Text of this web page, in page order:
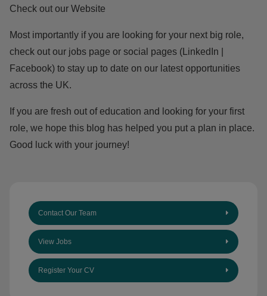
Check out our Website
Most importantly if you are looking for your next big role,
check out our jobs page or social pages ( LinkedIn
Facebook) to stay up to date on our latest opportunities
across the UK.
If you are fresh out of education and looking for your first
role, we hope this blog has helped you put a plan in place.
Good luck with your journey!
Contact Our Team
View Jobs
Register Your CV